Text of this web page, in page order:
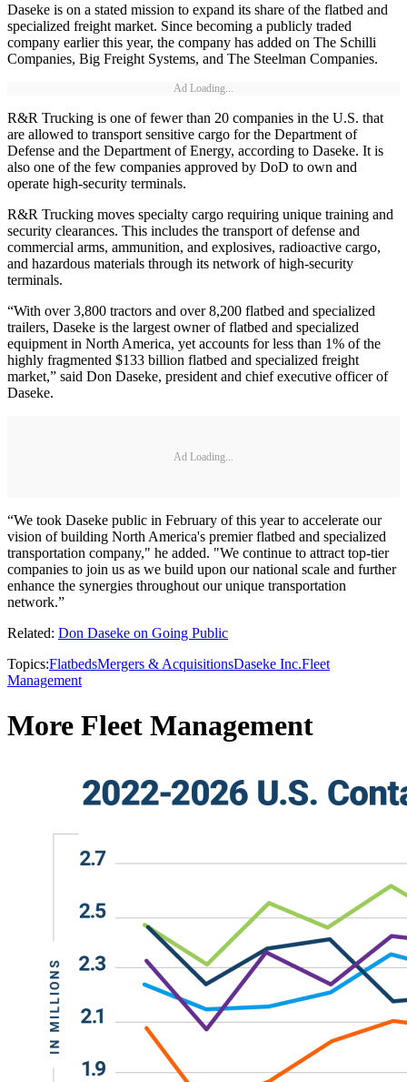
Daseke is on a stated mission to expand its share of the flatbed and
specialized freight market. Since becoming a publicly traded
company earlier this year, the company has added on The Schilli
Companies, Big Freight Systems, and The Steelman Companies.
Ad Loading...
R&R Trucking is one of fewer than 20 companies in the U.S. that
are allowed to transport sensitive cargo for the Department of
Defense and the Department of Energy, according to Daseke. It is
also one of the few companies approved by DoD to own and
operate high-security terminals.
R&R Trucking moves specialty cargo requiring unique training and
security clearances. This includes the transport of defense and
commercial arms, ammunition, and explosives, radioactive cargo,
and hazardous materials through its network of high-security
terminals.
“With over 3,800 tractors and over 8,200 flatbed and specialized
trailers, Daseke is the largest owner of flatbed and specialized
equipment in North America, yet accounts for less than 1% of the
highly fragmented $133 billion flatbed and specialized freight
market,” said Don Daseke, president and chief executive officer of
Daseke.
Ad Loading...
“We took Daseke public in February of this year to accelerate our
vision of building North America's premier flatbed and specialized
transportation company," he added. "We continue to attract top-tier
companies to join us as we build upon our national scale and further
enhance the synergies throughout our unique transportation
network.”
Related: Don Daseke on Going Public
Topics:FlatbedsMergers & AcquisitionsDaseke Inc.Fleet
Management
More Fleet Management